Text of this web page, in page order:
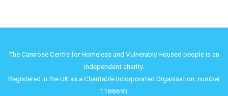
The Camrose Centre for Homeless and Vulnerably Housed people is an
independent charity.
Registered in the UK as a Charitable Incorporated Organisation, number
1188693